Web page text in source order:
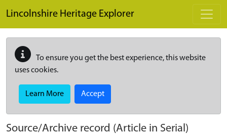
Lincolnshire Heritage Explorer
To ensure you get the best experience, this website
uses cookies.
Learn More Accept
Source/Archive record (Article in Serial)